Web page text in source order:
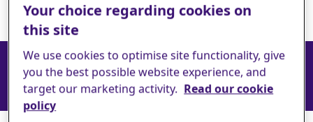
How your support helps
Your choice regarding cookies on
this site
We use cookies to optimise site functionality, give
you the best possible website experience, and
target our marketing activity. Read our cookie
policy